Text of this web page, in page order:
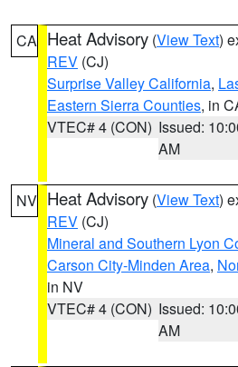
CA Heat Advisory (View Text)
REV (CJ)
Surprise Valley California,
Eastern Sierra Counties, in
VTEC# 4 (CON) Issued:
AM
NV Heat Advisory (View Text)
REV (CJ)
Mineral and Southern Lyon
Carson City-Minden Area,
in NV
VTEC# 4 (CON) Issued:
AM